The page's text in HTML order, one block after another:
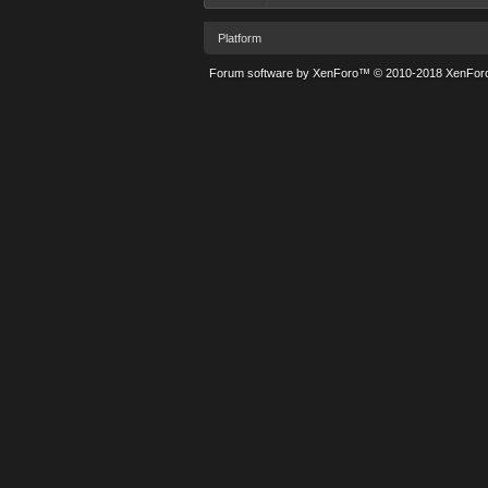
Platform
Forum software by XenForo™ © 2010-2018